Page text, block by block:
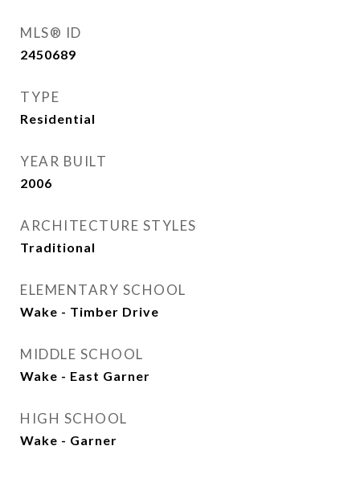
MLS® ID
2450689
TYPE
Residential
YEAR BUILT
2006
ARCHITECTURE STYLES
Traditional
ELEMENTARY SCHOOL
Wake - Timber Drive
MIDDLE SCHOOL
Wake - East Garner
HIGH SCHOOL
Wake - Garner